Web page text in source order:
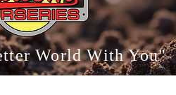
World With You"